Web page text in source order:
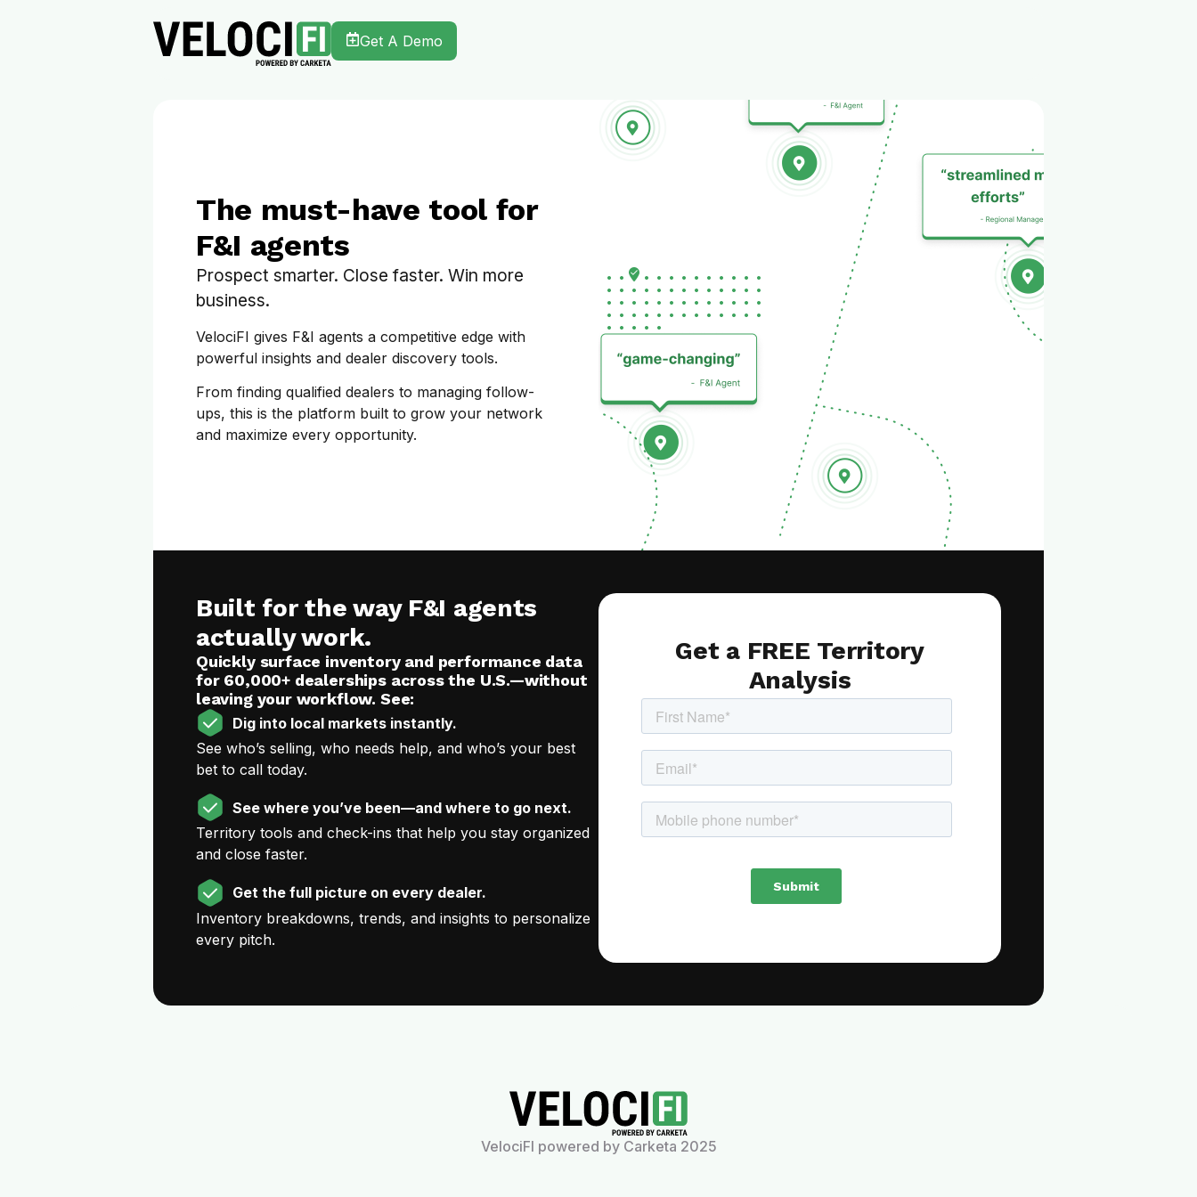
The must-have tool for
F&I agents
Prospect smarter. Close faster. Win more
business.
VelociFI gives F&I agents a competitive edge with
powerful insights and dealer discovery tools.
From finding qualified dealers to managing follow-
ups, this is the platform built to grow your network
and maximize every opportunity.
Get A Demo
Built for the way F&I agents
actually work.
Quickly surface inventory and performance data
for 60,000+ dealerships across the U.S.—without
leaving your workflow. See:
Dig into local markets instantly.
See who’s selling, who needs help, and who’s your best
bet to call today.
See where you’ve been—and where to go next.
Territory tools and check-ins that help you stay organized
and close faster.
Get the full picture on every dealer.
Inventory breakdowns, trends, and insights to personalize
every pitch.
Get a FREE Territory
Analysis
VelociFI powered by Carketa 2025